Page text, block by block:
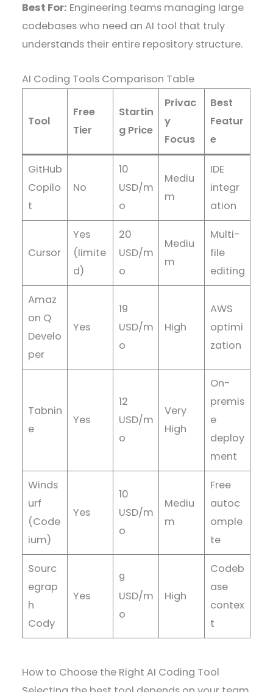
Best For: Engineering teams managing large
codebases who need an AI tool that truly
understands their entire repository structure.
AI Coding Tools Comparison Table
Tool
Free
Tier
Startin
g Price
Privac
y
Focus
Best
Featur
e
GitHub
Copilo
t
No
10
USD/m
o
Mediu
m
IDE
integr
ation
Cursor
Yes
(limite
d)
20
USD/m
o
Mediu
m
Multi-
file
editing
Amaz
on Q
Develo
per
Yes
19
USD/m
o
High
AWS
optimi
zation
Tabnin
e
Yes
12
USD/m
o
Very
High
On-
premis
e
deploy
ment
Winds
urf
(Code
ium)
Yes
10
USD/m
o
Mediu
m
Free
autoc
omple
te
Sourc
egrap
h
Cody
Yes
9
USD/m
o
High
Codeb
ase
contex
t
How to Choose the Right AI Coding Tool